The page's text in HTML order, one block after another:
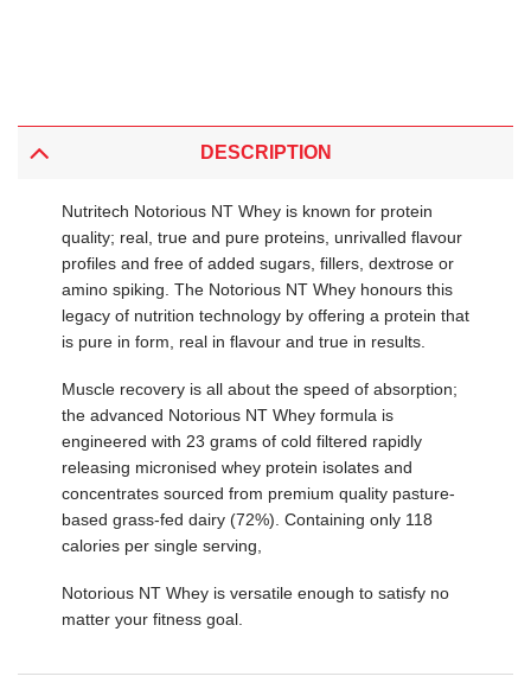
DESCRIPTION
Nutritech Notorious NT Whey is known for protein
quality; real, true and pure proteins, unrivalled flavour
profiles and free of added sugars, fillers, dextrose or
amino spiking. The Notorious NT Whey honours this
legacy of nutrition technology by offering a protein that
is pure in form, real in flavour and true in results.
Muscle recovery is all about the speed of absorption;
the advanced Notorious NT Whey formula is
engineered with 23 grams of cold filtered rapidly
releasing micronised whey protein isolates and
concentrates sourced from premium quality pasture-
based grass-fed dairy (72%). Containing only 118
calories per single serving,
Notorious NT Whey is versatile enough to satisfy no
matter your fitness goal.